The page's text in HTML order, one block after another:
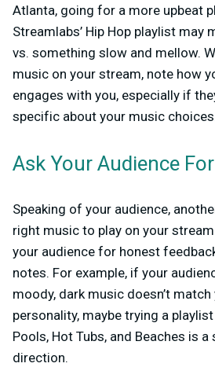
Atlanta, going for a more upbeat
Streamlabs’ Hip Hop playlist may
vs. something slow and mellow.
music on your stream, note how
engages with you, especially if
specific about your music
Ask Your Audience
Speaking of your audience,
right music to play on your
your audience for honest
notes. For example, if your
moody, dark music doesn’t match
personality, maybe trying a
Pools, Hot Tubs, and Beaches is
direction.